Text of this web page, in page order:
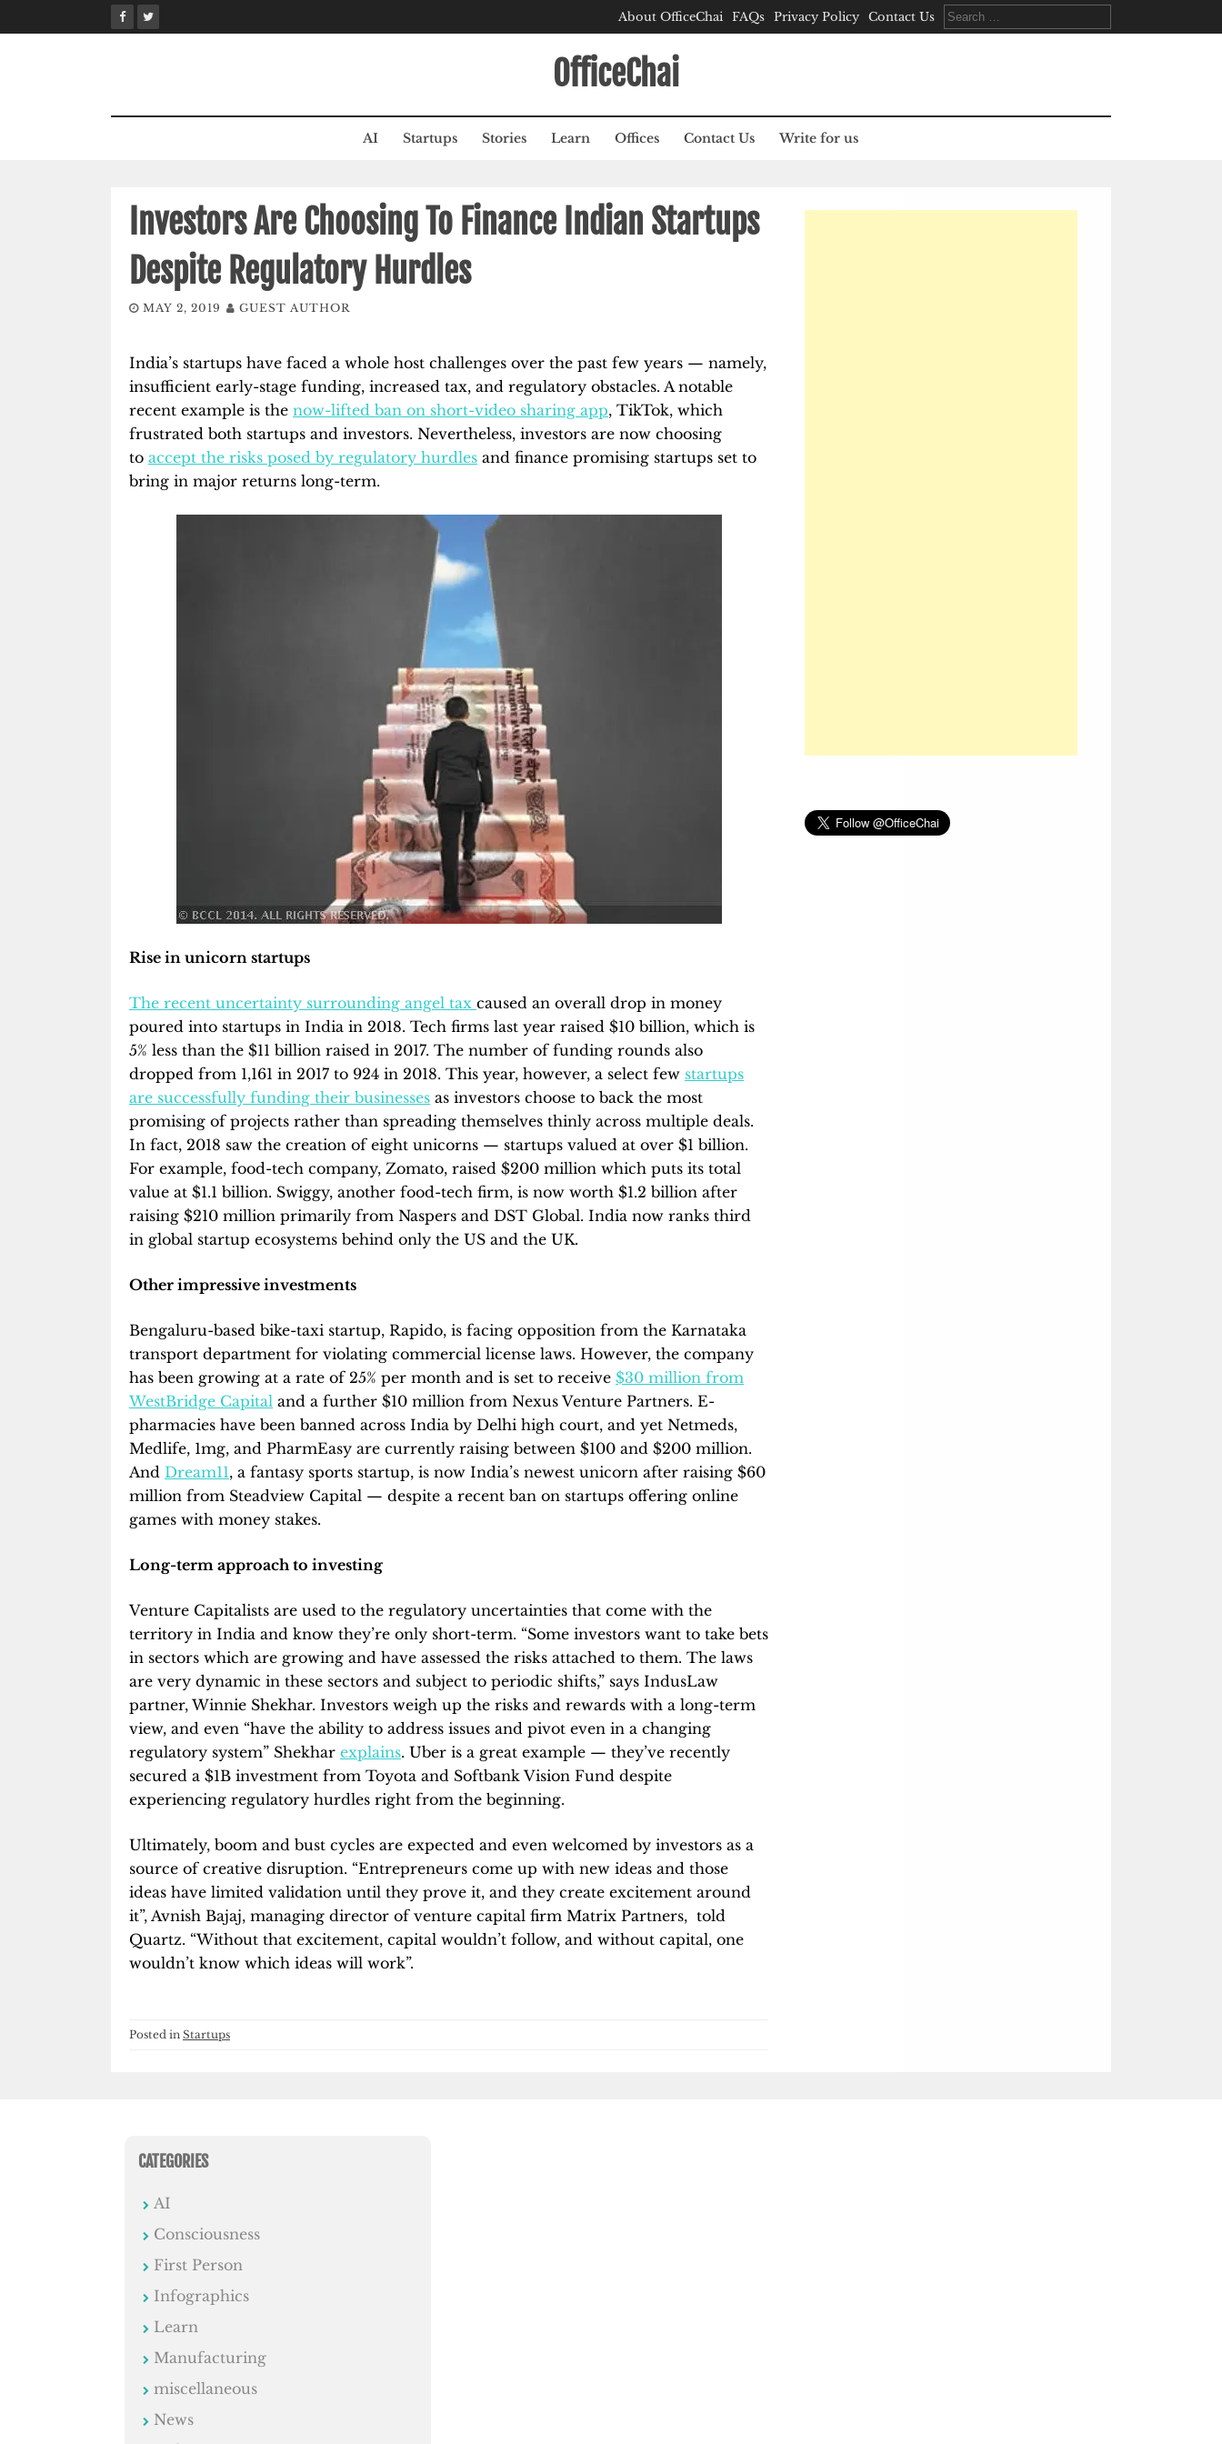
to
About OfficeChai FAQs Privacy Policy Contact Us
Search
for:
OfficeChai
AI Startups Stories Learn Offices Contact Us Write for us
Investors Are Choosing To Finance Indian Startups
Despite Regulatory Hurdles
MAY 2, 2019 GUEST AUTHOR
India’s startups have faced a whole host challenges over the past few years — namely,
insufficient early-stage funding, increased tax, and regulatory obstacles. A notable
recent example is the now-lifted ban on short-video sharing app, TikTok, which
frustrated both startups and investors. Nevertheless, investors are now choosing
to accept the risks posed by regulatory hurdles and finance promising startups set to
bring in major returns long-term.
Rise in unicorn startups
The recent uncertainty surrounding angel tax caused an overall drop in money
poured into startups in India in 2018. Tech firms last year raised $10 billion, which is
5% less than the $11 billion raised in 2017. The number of funding rounds also
dropped from 1,161 in 2017 to 924 in 2018. This year, however, a select few startups
are successfully funding their businesses as investors choose to back the most
promising of projects rather than spreading themselves thinly across multiple deals.
In fact, 2018 saw the creation of eight unicorns — startups valued at over $1 billion.
For example, food-tech company, Zomato, raised $200 million which puts its total
value at $1.1 billion. Swiggy, another food-tech firm, is now worth $1.2 billion after
raising $210 million primarily from Naspers and DST Global. India now ranks third
in global startup ecosystems behind only the US and the UK.
Other impressive investments
Bengaluru-based bike-taxi startup, Rapido, is facing opposition from the Karnataka
transport department for violating commercial license laws. However, the company
has been growing at a rate of 25% per month and is set to receive $30 million from
WestBridge Capital and a further $10 million from Nexus Venture Partners. E-
pharmacies have been banned across India by Delhi high court, and yet Netmeds,
Medlife, 1mg, and PharmEasy are currently raising between $100 and $200 million.
And Dream11, a fantasy sports startup, is now India’s newest unicorn after raising $60
million from Steadview Capital — despite a recent ban on startups offering online
games with money stakes.
Long-term approach to investing
Venture Capitalists are used to the regulatory uncertainties that come with the
territory in India and know they’re only short-term. “Some investors want to take bets
in sectors which are growing and have assessed the risks attached to them. The laws
are very dynamic in these sectors and subject to periodic shifts,” says IndusLaw
partner, Winnie Shekhar. Investors weigh up the risks and rewards with a long-term
view, and even “have the ability to address issues and pivot even in a changing
regulatory system” Shekhar explains. Uber is a great example — they’ve recently
secured a $1B investment from Toyota and Softbank Vision Fund despite
experiencing regulatory hurdles right from the beginning.
Ultimately, boom and bust cycles are expected and even welcomed by investors as a
source of creative disruption. “Entrepreneurs come up with new ideas and those
ideas have limited validation until they prove it, and they create excitement around
it”, Avnish Bajaj, managing director of venture capital firm Matrix Partners, told
Quartz. “Without that excitement, capital wouldn’t follow, and without capital, one
wouldn’t know which ideas will work”.
Posted in Startups
CATEGORIES
AI
Consciousness
First Person
Infographics
Learn
Manufacturing
miscellaneous
News